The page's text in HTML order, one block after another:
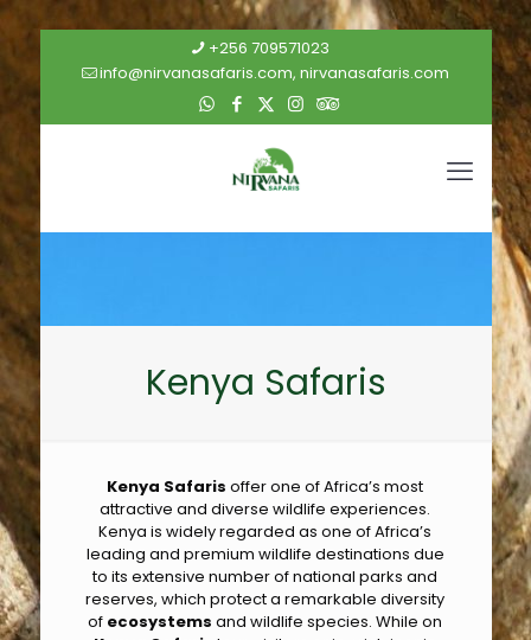
+256 709571023
info@nirvanasafaris.com, nirvanasafaris.com
Kenya Safaris
Kenya Safarisoffer one of Africa’s most
attractive and diverse wildlife experiences.
Kenya is widely regarded as one of Africa’s
leading and premium wildlife destinations due
to its extensive number of national parks and
reserves, which protect a remarkable diversity
of ecosystems and wildlife species. While on